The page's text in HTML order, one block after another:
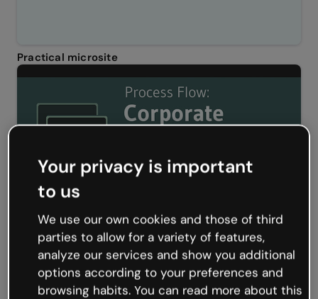
Practical microsite
Process flow: corporate recruitment
Your privacy is important
to us
We use our own cookies and those of third
parties to allow for a variety of features,
analyze our services and show you additional
options according to your preferences and
browsing habits. You can read more about this